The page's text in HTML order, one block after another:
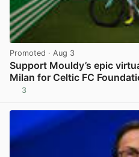
Promoted · Aug 3
Support Mouldy’s epic
Milan for Celtic FC
3